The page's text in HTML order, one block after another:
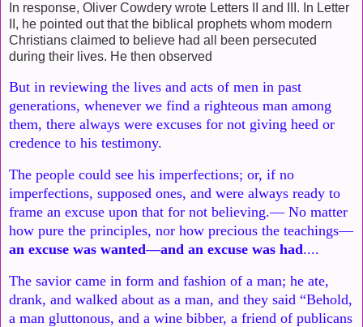
In response, Oliver Cowdery wrote Letters II and III. In Letter
II, he pointed out that the biblical prophets whom modern
Christians claimed to believe had all been persecuted
during their lives. He then observed
But in reviewing the lives and acts of men in past
generations, whenever we find a righteous man among
them, there always were excuses for not giving heed or
credence to his testimony.
The people could see his imperfections; or, if no
imperfections, supposed ones, and were always ready to
frame an excuse upon that for not believing.— No matter
how pure the principles, nor how precious the teachings—
an excuse was wanted—and an excuse was had....
The savior came in form and fashion of a man; he ate,
drank, and walked about as a man, and they said “Behold,
a man gluttonous, and a wine bibber, a friend of publicans